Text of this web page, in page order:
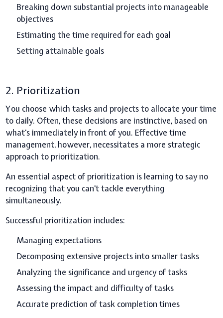
Breaking down substantial projects into manageable
objectives
Estimating the time required for each goal
Setting attainable goals
2. Prioritization
You choose which tasks and projects to allocate your time
to daily. Often, these decisions are instinctive, based on
what's immediately in front of you. Effective time
management, however, necessitates a more strategic
approach to prioritization.
An essential aspect of prioritization is learning to say no
recognizing that you can't tackle everything
simultaneously.
Successful prioritization includes:
Managing expectations
Decomposing extensive projects into smaller tasks
Analyzing the significance and urgency of tasks
Assessing the impact and difficulty of tasks
Accurate prediction of task completion times